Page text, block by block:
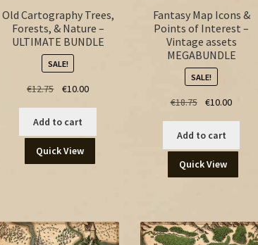
Old Cartography Trees,
Forests, & Nature –
ULTIMATE BUNDLE
SALE!
€12.75
Original
was:
€12.75.
€10.00Current
€10.00.
Add to cart
Quick View
Fantasy Map Icons &
Points of Interest –
Vintage assets
MEGABUNDLE
SALE!
€18.75
Original
was:
€18.75.
€10.00Current
€10.00.
Add to cart
Quick View